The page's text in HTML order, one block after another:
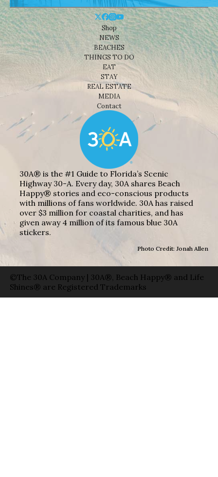
Shop
NEWS
BEACHES
THINGS TO DO
EAT
STAY
REAL ESTATE
MEDIA
Contact
30A® is the #1 Guide to Florida’s Scenic
Highway 30-A. Every day, 30A shares Beach
Happy® stories and eco-conscious products
with millions of fans worldwide. 30A has raised
over $3 million for coastal charities, and has
given away 4 million of its famous blue 30A
stickers.
Photo Credit: Jonah Allen
©The 30A Company | 30A®, Beach Happy® and Life
Shines® are Registered Trademarks